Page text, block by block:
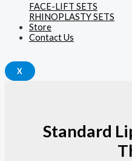
FACE-LIFT SETS
RHINOPLASTY SETS
Store
Contact Us
X
Standard